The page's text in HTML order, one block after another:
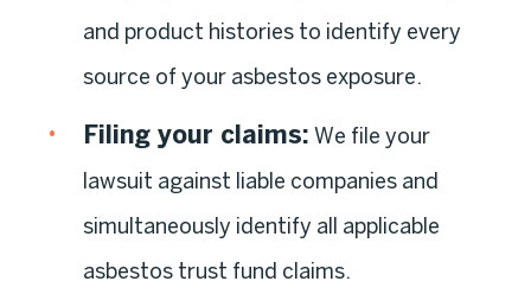
and product histories to identify every
source of your asbestos exposure.
Filing your claims: We file your
lawsuit against liable companies and
simultaneously identify all applicable
asbestos trust fund claims.